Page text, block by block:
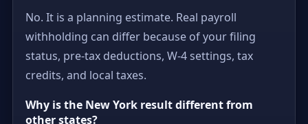
No. It is a planning estimate. Real payroll
withholding can differ because of your filing
status, pre-tax deductions, W-4 settings, tax
credits, and local taxes.
Why is the New York result different from
other states?